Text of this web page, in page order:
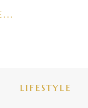
lifestyle